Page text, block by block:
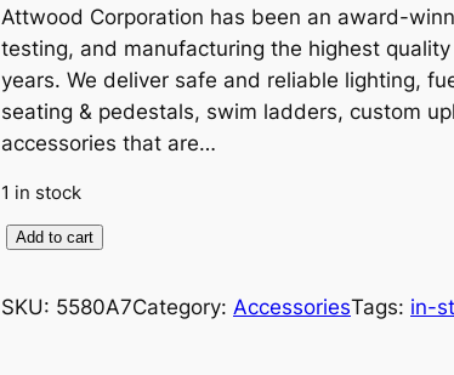
Attwood Corporation has been an award-
testing, and manufacturing the highest
years. We deliver safe and reliable lighting,
seating & pedestals, swim ladders, custom
accessories that are…
1 in stock
t
Add to cart
SKU: 5580A7Category: AccessoriesTags: in-